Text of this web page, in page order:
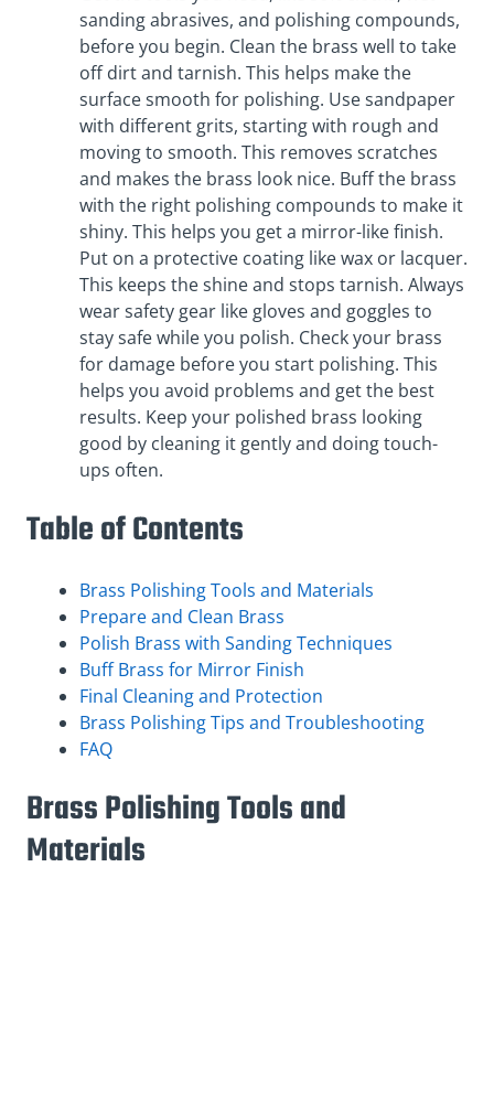
sanding abrasives, and polishing compounds,
before you begin. Clean the brass well to take
off dirt and tarnish. This helps make the
surface smooth for polishing. Use sandpaper
with different grits, starting with rough and
moving to smooth. This removes scratches
and makes the brass look nice. Buff the brass
with the right polishing compounds to make it
shiny. This helps you get a mirror-like finish.
Put on a protective coating like wax or lacquer.
This keeps the shine and stops tarnish. Always
wear safety gear like gloves and goggles to
stay safe while you polish. Check your brass
for damage before you start polishing. This
helps you avoid problems and get the best
results. Keep your polished brass looking
good by cleaning it gently and doing touch-
ups often.
Table of Contents
Brass Polishing Tools and Materials
Prepare and Clean Brass
Polish Brass with Sanding Techniques
Buff Brass for Mirror Finish
Final Cleaning and Protection
Brass Polishing Tips and Troubleshooting
FAQ
Brass Polishing Tools and
Materials